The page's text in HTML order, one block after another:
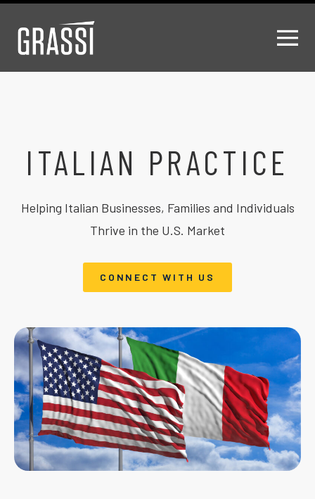
ITALIAN PRACTICE
Helping Italian Businesses, Families and Individuals
Thrive in the U.S. Market
CONNECT WITH US